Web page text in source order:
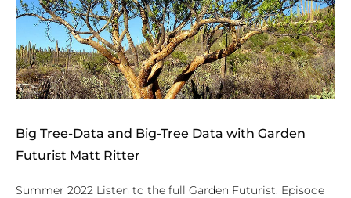
Big Tree-Data and Big-Tree Data with Garden
Futurist Matt Ritter
Summer 2022 Listen to the full Garden Futurist: Episode